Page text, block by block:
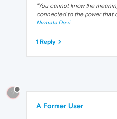
"You cannot know the
connected to the power that
Nirmala Devi
1 Reply
?
A Former User